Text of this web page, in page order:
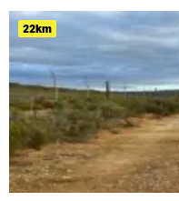
22km